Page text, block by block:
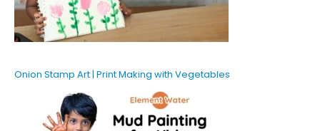
Onion Stamp Art | Print Making with Vegetables